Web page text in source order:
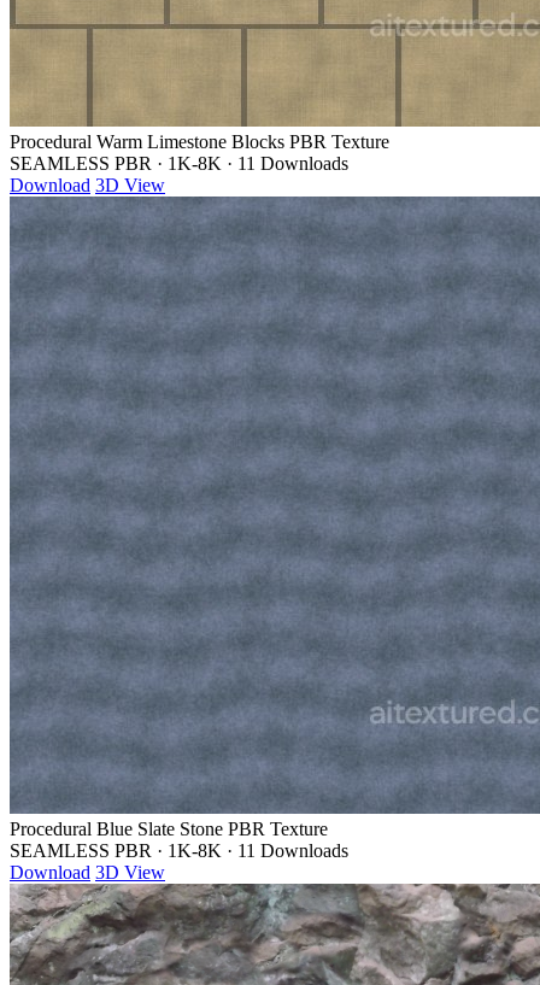
Procedural Warm Limestone Blocks PBR Texture
SEAMLESS PBR · 1K-8K · 11 Downloads
Download 3D View
Procedural Blue Slate Stone PBR Texture
SEAMLESS PBR · 1K-8K · 11 Downloads
Download 3D View